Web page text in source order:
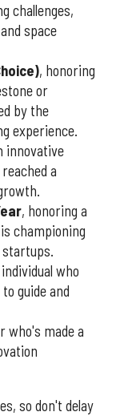
challenges,
space
, honoring
or
by the
experience.
innovative
a
, honoring a
championing
who
guide and
who's made a
so don't delay